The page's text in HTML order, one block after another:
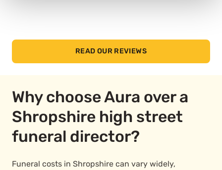
READ OUR REVIEWS
Why choose Aura over a
Shropshire high street
funeral director?
Funeral costs in Shropshire can vary widely,